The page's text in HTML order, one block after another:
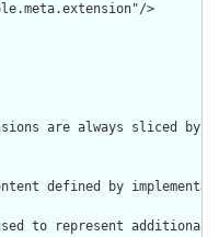
>
are always sliced
defined by
to represent